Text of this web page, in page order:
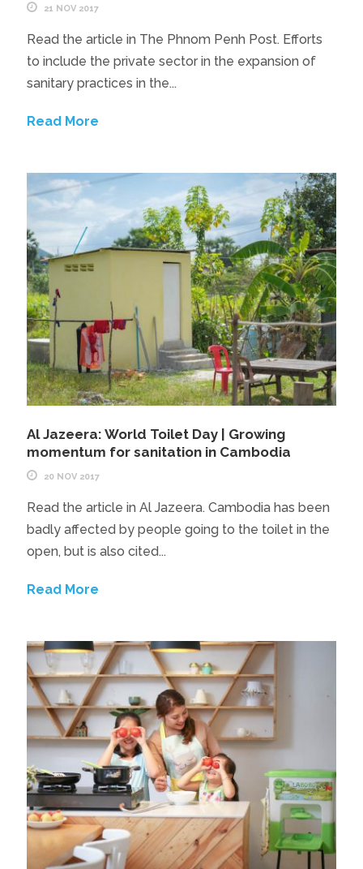
21 NOV 2017
Read the article in The Phnom Penh Post. Efforts
to include the private sector in the expansion of
sanitary practices in the...
Read More
Al Jazeera: World Toilet Day | Growing
momentum for sanitation in Cambodia
20 NOV 2017
Read the article in Al Jazeera. Cambodia has been
badly affected by people going to the toilet in the
open, but is also cited...
Read More